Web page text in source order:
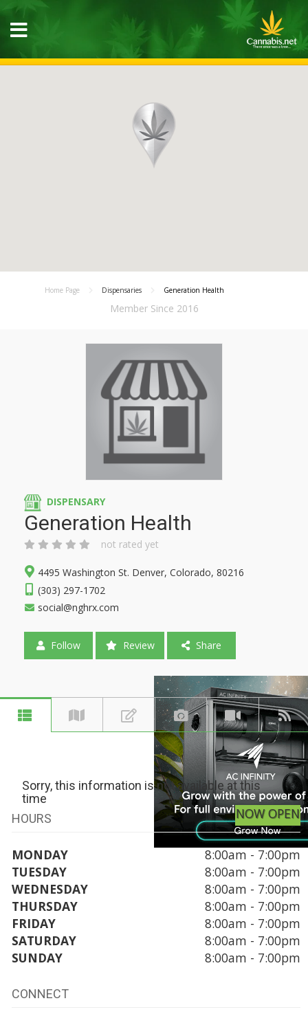
Home Page Dispensaries Generation Health
Member Since 2016
DISPENSARY
Generation Health
not rated yet
4495 Washington St. Denver, Colorado, 80216
(303) 297-1702
social@nghrx.com
Follow Review Share
Sorry, this information is not available at this
time
HOURS
NOW OPEN
MONDAY
8:00am - 7:00pm
TUESDAY
8:00am - 7:00pm
WEDNESDAY
8:00am - 7:00pm
THURSDAY
8:00am - 7:00pm
FRIDAY
8:00am - 7:00pm
SATURDAY
8:00am - 7:00pm
SUNDAY
8:00am - 7:00pm
CONNECT